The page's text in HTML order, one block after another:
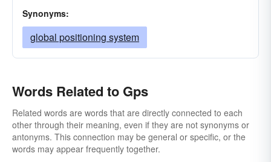
Synonyms:
global positioning system
Words Related to Gps
Related words are words that are directly connected to each
other through their meaning, even if they are not synonyms or
antonyms. This connection may be general or specific, or the
words may appear frequently together.